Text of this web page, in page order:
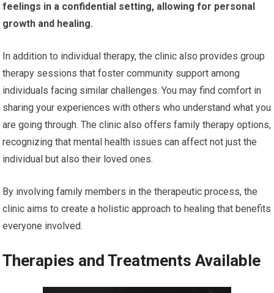
feelings in a confidential setting, allowing for personal
growth and healing.
In addition to individual therapy, the clinic also provides group
therapy sessions that foster community support among
individuals facing similar challenges. You may find comfort in
sharing your experiences with others who understand what you
are going through. The clinic also offers family therapy options,
recognizing that mental health issues can affect not just the
individual but also their loved ones.
By involving family members in the therapeutic process, the
clinic aims to create a holistic approach to healing that benefits
everyone involved.
Therapies and Treatments Available